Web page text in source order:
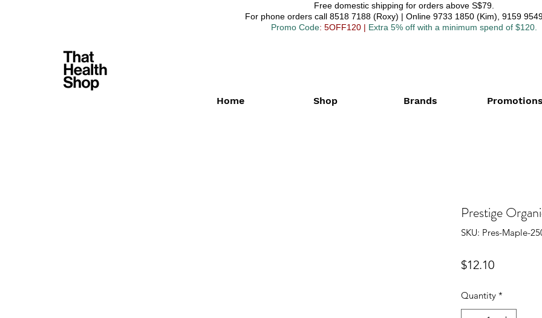
Free domestic shipping for orders above S$79.
For phone orders call 8518 7188 (Roxy) | Online 9733 1850 (Kim), 9159
Promo Code: 5OFF120 | Extra 5% off with a minimum spend of $120.
Home Shop Brands Promotions
Prestige
SKU: Pres-Maple-
$12.10Price
Quantity *